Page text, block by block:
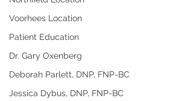
Voorhees Location
Patient Education
Dr. Gary Oxenberg
Deborah Parlett, DNP, FNP-BC
Jessica Dybus, DNP, FNP-BC